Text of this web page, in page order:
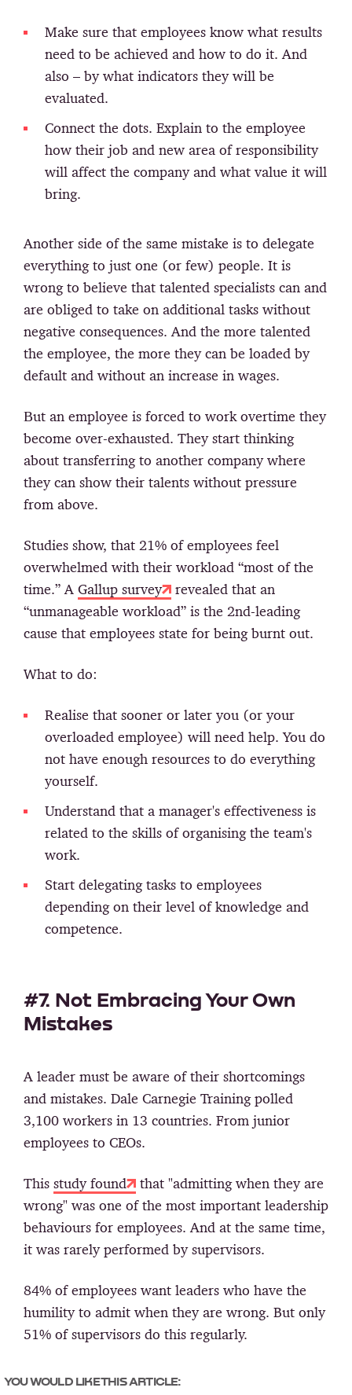
Make sure that employees know what results
need to be achieved and how to do it. And
also – by what indicators they will be
evaluated.
Connect the dots. Explain to the employee
how their job and new area of responsibility
will affect the company and what value it will
bring.
Another side of the same mistake is to delegate
everything to just one (or few) people. It is
wrong to believe that talented specialists can and
are obliged to take on additional tasks without
negative consequences. And the more talented
the employee, the more they can be loaded by
default and without an increase in wages.
Вut an employee is forced to work overtime they
become over-exhausted. They start thinking
about transferring to another company where
they can show their talents without pressure
from above.
Studies show, that 21% of employees feel
overwhelmed with their workload “most of the
time.” A Gallup survey
revealed that an
“unmanageable workload” is the 2nd-leading
cause that employees state for being burnt out.
What to do:
Realise that sooner or later you (or your
overloaded employee) will need help. You do
not have enough resources to do everything
yourself.
Understand that a manager's effectiveness is
related to the skills of organising the team's
work.
Start delegating tasks to employees
depending on their level of knowledge and
competence.
#7. Not Embracing Your Own
Mistakes
A leader must be aware of their shortcomings
and mistakes. Dale Carnegie Training polled
3,100 workers in 13 countries. From junior
employees to CEOs.
This study found
that "admitting when they are
wrong" was one of the most important leadership
behaviours for employees. And at the same time,
it was rarely performed by supervisors.
84% of employees want leaders who have the
humility to admit when they are wrong. But only
51% of supervisors do this regularly.
YOU WOULD LIKE THIS ARTICLE: